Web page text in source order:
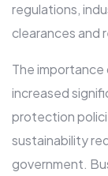
regulations,
clearances and
The importance
increased
protection
sustainability
government.